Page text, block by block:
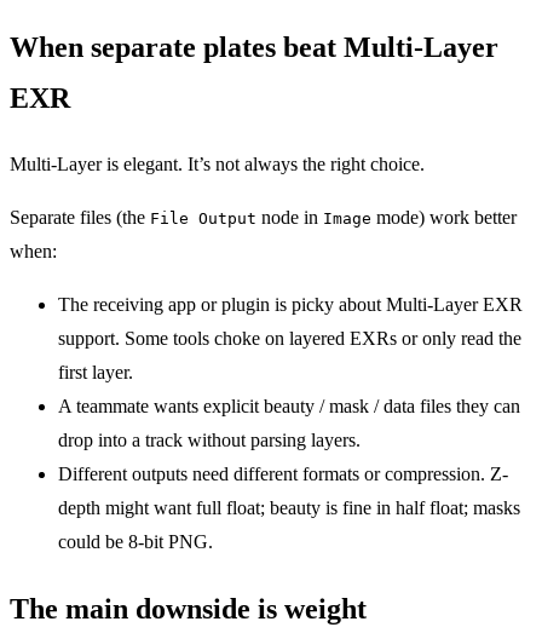
When separate plates beat Multi-Layer
EXR
Multi-Layer is elegant. It’s not always the right choice.
Separate files (the File Output node in Image mode) work better
when:
The receiving app or plugin is picky about Multi-Layer EXR
support. Some tools choke on layered EXRs or only read the
first layer.
A teammate wants explicit beauty / mask / data files they can
drop into a track without parsing layers.
Different outputs need different formats or compression. Z-
depth might want full float; beauty is fine in half float; masks
could be 8-bit PNG.
The main downside is weight